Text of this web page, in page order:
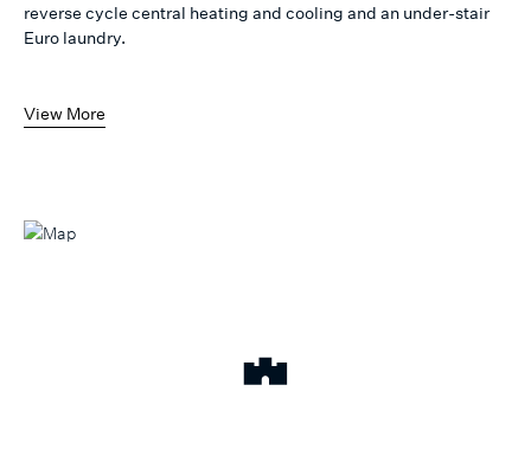
reverse cycle central heating and cooling and an under-stair
Euro laundry.
View More